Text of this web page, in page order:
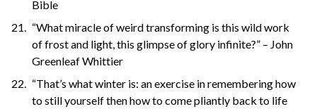
Bible
“What miracle of weird transforming is this wild work
of frost and light, this glimpse of glory infinite?” – John
Greenleaf Whittier
“That’s what winter is: an exercise in remembering how
to still yourself then how to come pliantly back to life